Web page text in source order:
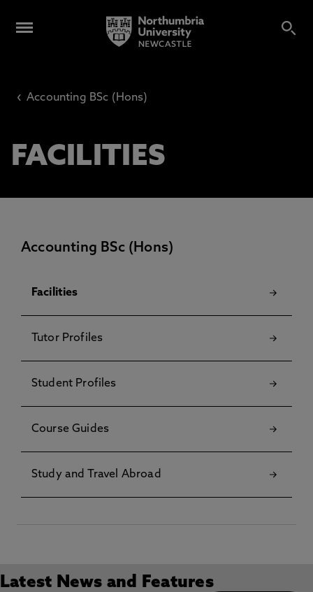
‹ Accounting BSc (Hons)
FACILITIES
Accounting BSc (Hons)
Facilities
Tutor Profiles
Student Profiles
Course Guides
Study and Travel Abroad
Latest News and Features